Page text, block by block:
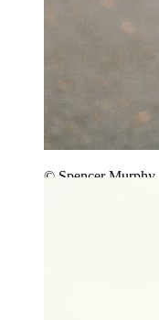
© Spencer Murphy